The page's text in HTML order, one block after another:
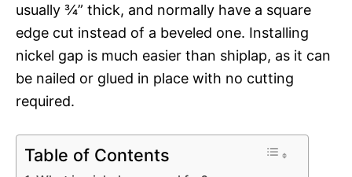
usually ¾” thick, and normally have a square
edge cut instead of a beveled one. Installing
nickel gap is much easier than shiplap, as it can
be nailed or glued in place with no cutting
required.
Table of Contents